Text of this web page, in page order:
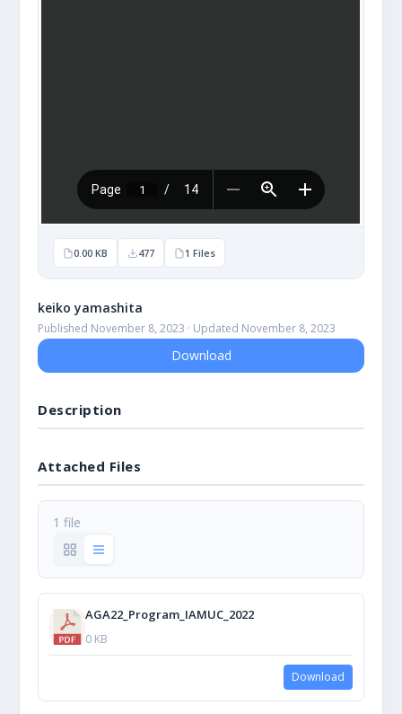
0.00 KB 477 1 Files
keiko yamashita
Published November 8, 2023 · Updated November 8, 2023
Download
Description
Attached Files
1 file
AGA22_Program_IAMUC_2022
0 KB
Download